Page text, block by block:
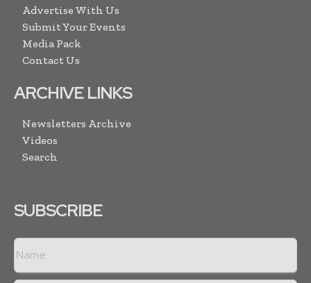
Advertise With Us
Submit Your Events
Media Pack
Contact Us
ARCHIVE LINKS
Newsletters Archive
Videos
Search
SUBSCRIBE